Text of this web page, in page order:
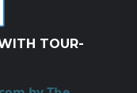
TOUR-